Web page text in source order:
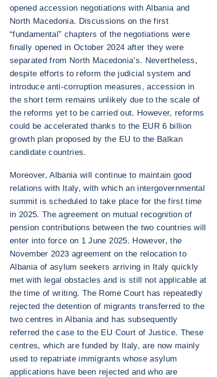
opened accession negotiations with Albania and
North Macedonia. Discussions on the first
“fundamental” chapters of the negotiations were
finally opened in October 2024 after they were
separated from North Macedonia’s. Nevertheless,
despite efforts to reform the judicial system and
introduce anti-corruption measures, accession in
the short term remains unlikely due to the scale of
the reforms yet to be carried out. However, reforms
could be accelerated thanks to the EUR 6 billion
growth plan proposed by the EU to the Balkan
candidate countries.
Moreover, Albania will continue to maintain good
relations with Italy, with which an intergovernmental
summit is scheduled to take place for the first time
in 2025. The agreement on mutual recognition of
pension contributions between the two countries will
enter into force on 1 June 2025. However, the
November 2023 agreement on the relocation to
Albania of asylum seekers arriving in Italy quickly
met with legal obstacles and is still not applicable at
the time of writing. The Rome Court has repeatedly
rejected the detention of migrants transferred to the
two centres in Albania and has subsequently
referred the case to the EU Court of Justice. These
centres, which are funded by Italy, are now mainly
used to repatriate immigrants whose asylum
applications have been rejected and who are